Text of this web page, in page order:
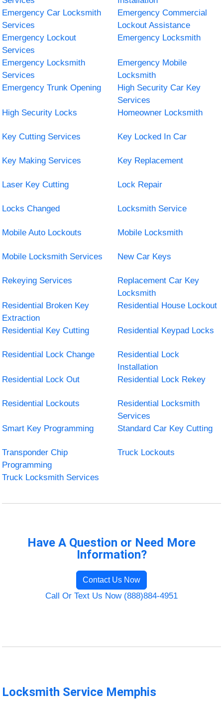
Emergency Car Locksmith
Services
Emergency Commercial
Lockout Assistance
Emergency Lockout
Services
Emergency Locksmith
Emergency Locksmith
Services
Emergency Mobile
Locksmith
Emergency Trunk Opening
High Security Car Key
Services
High Security Locks
Homeowner Locksmith
Key Cutting Services Key Locked In Car
Key Making Services Key Replacement
Laser Key Cutting Lock Repair
Locks Changed Locksmith Service
Mobile Auto Lockouts Mobile Locksmith
Mobile Locksmith Services New Car Keys
Rekeying Services
Replacement Car Key
Locksmith
Residential Broken Key
Extraction
Residential House Lockout
Residential Key Cutting Residential Keypad Locks
Residential Lock Change
Residential Lock
Installation
Residential Lock Out
Residential Lock Rekey
Residential Lockouts
Residential Locksmith
Services
Smart Key Programming
Standard Car Key Cutting
Transponder Chip
Programming
Truck Lockouts
Truck Locksmith Services
Have A Question or Need More
Information?
Contact Us Now
Call Or Text Us Now (888)884-4951
Locksmith Service Memphis